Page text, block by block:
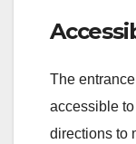
The
accessible
directions to